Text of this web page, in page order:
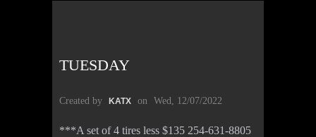
TUESDAY
Created by KATX on Wed, 12/07/2022
***A set of 4 tires less $135 254-631-8805